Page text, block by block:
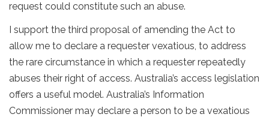
request could constitute such an abuse.
I support the third proposal of amending the Act to
allow me to declare a requester vexatious, to address
the rare circumstance in which a requester repeatedly
abuses their right of access. Australia’s access legislation
offers a useful model. Australia’s Information
Commissioner may declare a person to be a vexatious